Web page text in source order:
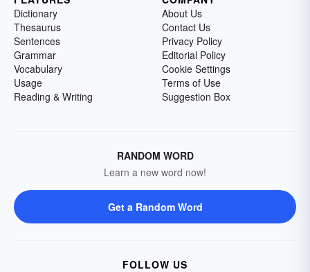
Dictionary
Thesaurus
Sentences
Grammar
Vocabulary
Usage
Reading & Writing
About Us
Contact Us
Privacy Policy
Editorial Policy
Cookie Settings
Terms of Use
Suggestion Box
RANDOM WORD
Learn a new word now!
Get a Random Word
FOLLOW US